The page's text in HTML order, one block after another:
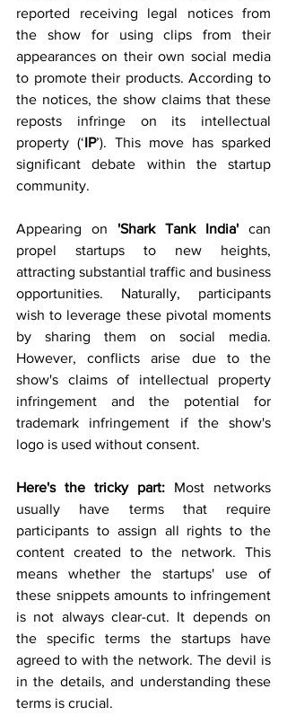
reported receiving legal notices from
the show for using clips from their
appearances on their own social media
to promote their products. According to
the notices, the show claims that these
reposts infringe on its intellectual
property (‘IP’). This move has sparked
significant debate within the startup
community.
Appearing on 'Shark Tank India' can
propel startups to new heights,
attracting substantial traffic and business
opportunities. Naturally, participants
wish to leverage these pivotal moments
by sharing them on social media.
However, conflicts arise due to the
show's claims of intellectual property
infringement and the potential for
trademark infringement if the show's
logo is used without consent.
Here's the tricky part: Most networks
usually have terms that require
participants to assign all rights to the
content created to the network. This
means whether the startups' use of
these snippets amounts to infringement
is not always clear-cut. It depends on
the specific terms the startups have
agreed to with the network. The devil is
in the details, and understanding these
terms is crucial.